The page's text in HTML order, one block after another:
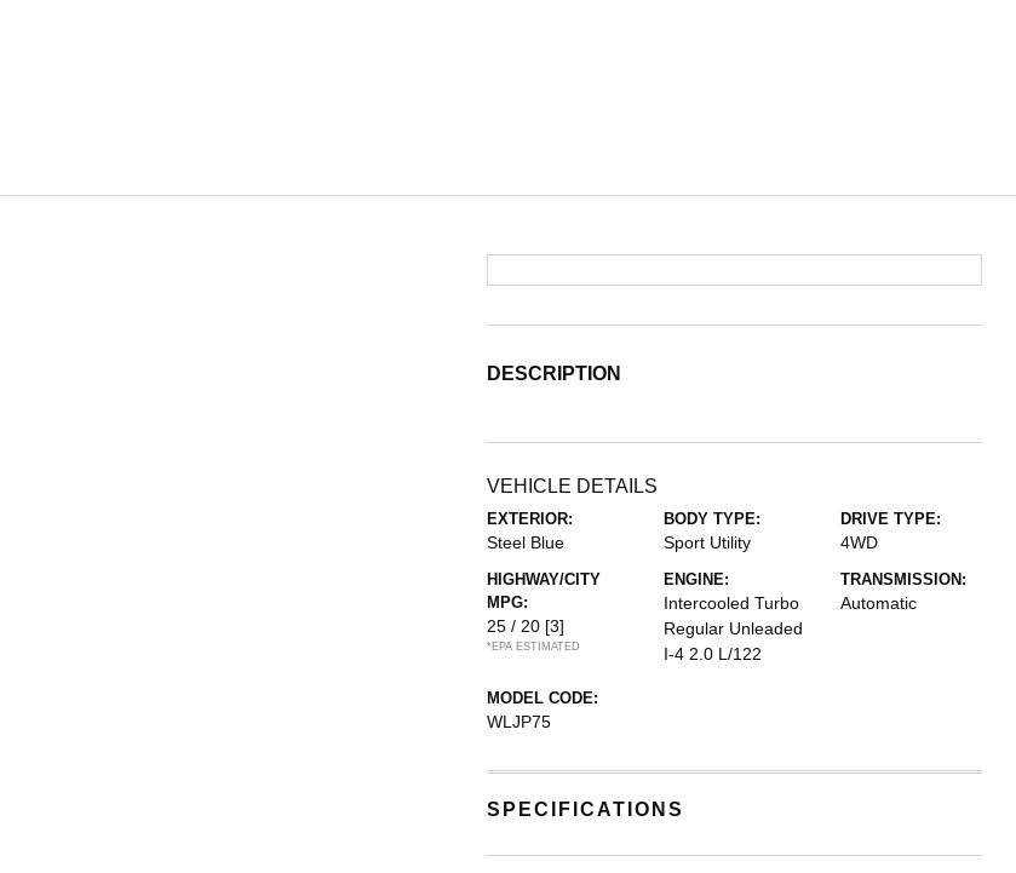
DESCRIPTION
VEHICLE DETAILS
EXTERIOR:
Steel Blue
BODY TYPE:
Sport Utility
DRIVE TYPE:
4WD
HIGHWAY/CITY
MPG:
25 / 20 [3]
*EPA ESTIMATED
ENGINE:
Intercooled Turbo
Regular Unleaded
I-4 2.0 L/122
TRANSMISSION:
Automatic
MODEL CODE:
WLJP75
SPECIFICATIONS